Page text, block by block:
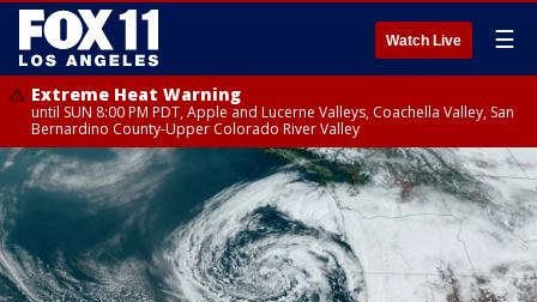
Watch Live ☰
Extreme Heat Warning
until SUN 8:00 PM PDT, Apple and Lucerne Valleys, Coachella Valley, San
Bernardino County-Upper Colorado River Valley